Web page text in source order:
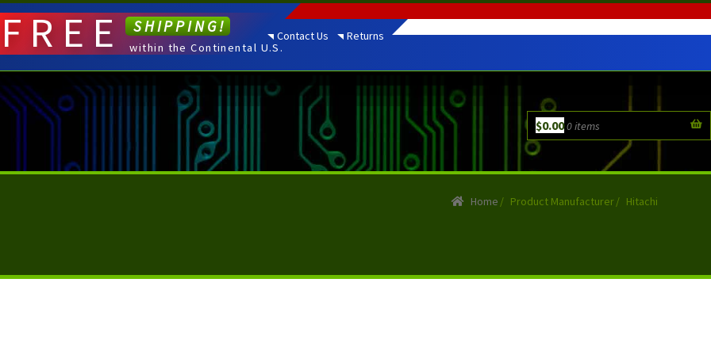
Contact Us Returns
$0.000 items
FREE SHIPPING!
within the Continental U.S.
Home / Product Manufacturer/ Hitachi